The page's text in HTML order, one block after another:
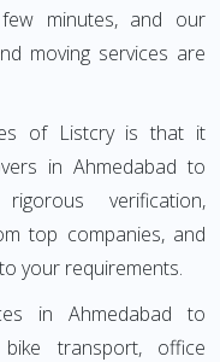
minutes, and our
moving services are
of Listcry is that it
in Ahmedabad to
verification,
top companies, and
your requirements.
in Ahmedabad to
transport, office